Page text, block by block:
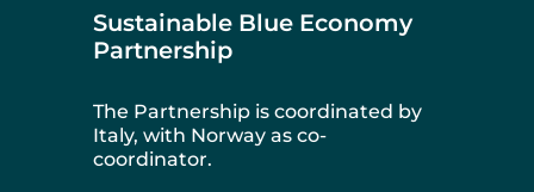
Sustainable Blue Economy
Partnership
The Partnership is coordinated by
Italy, with Norway as co-
coordinator.